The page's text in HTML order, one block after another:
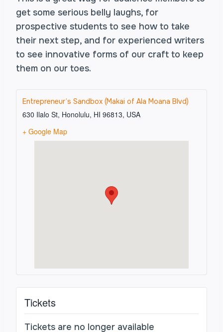
get some serious belly laughs, for
prospective students to see how to take
their next step, and for experienced writers
to see innovative forms of our craft to keep
them on our toes.
Entrepreneur’s Sandbox (Makai of Ala Moana Blvd)
630 Ilalo St, Honolulu, HI 96813, USA
+ Google Map
Tickets
Tickets are no longer available